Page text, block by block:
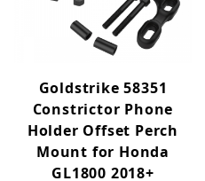
Goldstrike 58351
Constrictor Phone
Holder Offset Perch
Mount for Honda
GL1800 2018+